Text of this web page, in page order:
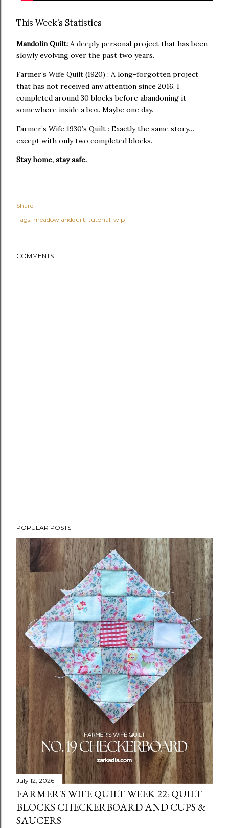
This Week’s Statistics
Mandolin Quilt: A deeply personal project that has been
slowly evolving over the past two years.
Farmer’s Wife Quilt (1920) : A long-forgotten project
that has not received any attention since 2016. I
completed around 30 blocks before abandoning it
somewhere inside a box. Maybe one day.
Farmer’s Wife 1930’s Quilt : Exactly the same story…
except with only two completed blocks.
Stay home, stay safe.
Share
Tags: meadowlandquilt tutorial wip
COMMENTS
POPULAR POSTS
July 12, 2026
FARMER'S WIFE QUILT WEEK 22: QUILT
BLOCKS CHECKERBOARD AND CUPS &
SAUCERS